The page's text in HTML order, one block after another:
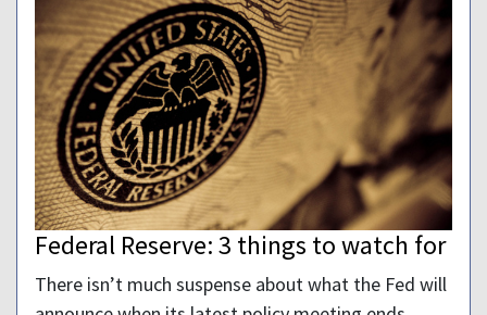
Federal Reserve: 3 things to watch for
There isn’t much suspense about what the Fed will